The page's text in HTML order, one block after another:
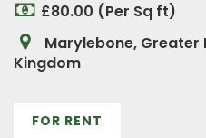
£80.00 (Per Sq ft)
Marylebone, Greater
Kingdom
FOR RENT